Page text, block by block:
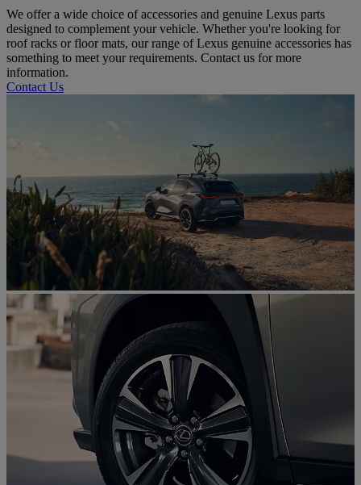
We offer a wide choice of accessories and genuine Lexus parts
designed to complement your vehicle. Whether you're looking for
roof racks or floor mats, our range of Lexus genuine accessories has
something to meet your requirements. Contact us for more
information.
Contact Us